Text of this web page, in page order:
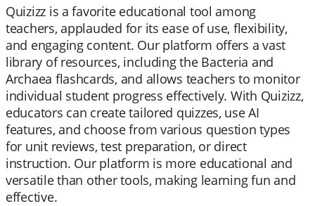
Quizizz is a favorite educational tool among
teachers, applauded for its ease of use, flexibility,
and engaging content. Our platform offers a vast
library of resources, including the Bacteria and
Archaea flashcards, and allows teachers to monitor
individual student progress effectively. With Quizizz,
educators can create tailored quizzes, use AI
features, and choose from various question types
for unit reviews, test preparation, or direct
instruction. Our platform is more educational and
versatile than other tools, making learning fun and
effective.